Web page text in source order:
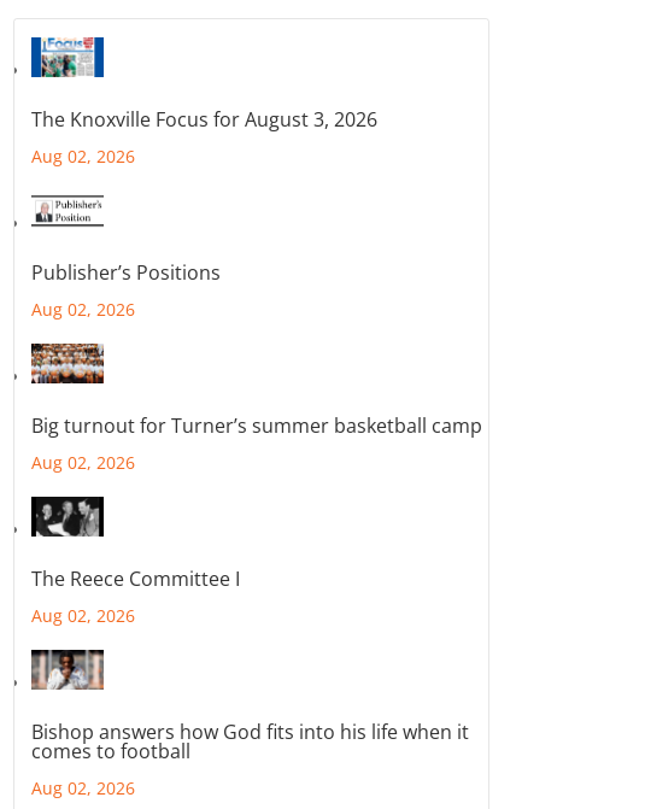
The Knoxville Focus for August 3, 2026
Aug 02, 2026
Publisher’s Positions
Aug 02, 2026
Big turnout for Turner’s summer basketball camp
Aug 02, 2026
The Reece Committee I
Aug 02, 2026
Bishop answers how God fits into his life when it
comes to football
Aug 02, 2026